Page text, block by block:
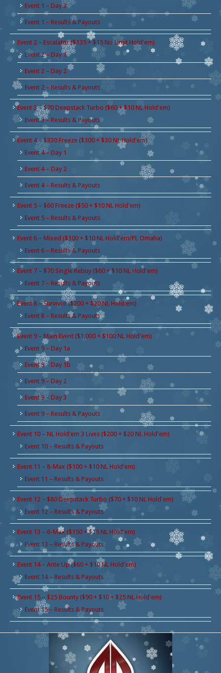
Event 1 – Day 3
Event 1 – Results & Payouts
Event 2 – Escalator ($135 + $15 No Limit Hold'em)
Event 2 – Day 1
Event 2 – Day 2
Event 2 – Results & Payouts
Event 3 – $70 Deepstack Turbo ($60 + $10 NL Hold'em)
Event 3 – Results & Payouts
Event 4 – $330 Freeze ($300 + $30 NL Hold'em)
Event 4 – Day 1
Event 4 – Day 2
Event 4 – Results & Payouts
Event 5 – $60 Freeze ($50 + $10 NL Hold'em)
Event 5 – Results & Payouts
Event 6 – Mixed ($100 + $10 NL Hold'em/PL Omaha)
Event 6 – Results & Payouts
Event 7 – $70 Single Rebuy ($60 + $10 NL Hold'em)
Event 7 – Results & Payouts
Event 8 – Survivor ($200 + $20 NL Hold'em)
Event 8 – Results & Payouts
Event 9 – Main Event ($1,000 + $100 NL Hold'em)
Event 9 – Day 1a
Event 9 – Day 1b
Event 9 – Day 2
Event 9 – Day 3
Event 9 – Results & Payouts
Event 10 – NL Hold'em 3 Lives ($200 + $20 NL Hold'em)
Event 10 – Results & Payouts
Event 11 – 8-Max ($100 + $10 NL Hold'em)
Event 11 – Results & Payouts
Event 12 – $80 Deepstack Turbo ($70 + $10 NL Hold'em)
Event 12 – Results & Payouts
Event 13 – 6-Max ($150 + $15 NL Hold'em)
Event 13 – Results & Payouts
Event 14 – Ante Up ($60 + $10 NL Hold'em)
Event 14 – Results & Payouts
Event 15 – $25 Bounty ($90 + $10 + $25 NL Hold'em)
Event 15 – Results & Payouts